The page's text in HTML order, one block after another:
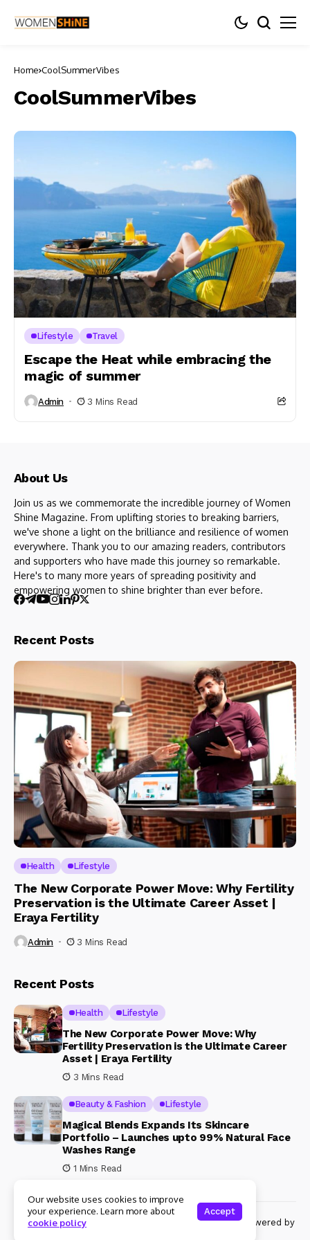
Home CoolSummerVibes
CoolSummerVibes
Lifestyle Travel
Escape the Heat while embracing the
magic of summer
Admin 3 Mins Read
About Us
Join us as we commemorate the incredible journey of Women
Shine Magazine. From uplifting stories to breaking barriers,
we've shone a light on the brilliance and resilience of women
everywhere. Thank you to our amazing readers, contributors
and supporters who have made this journey so remarkable.
Here's to many more years of spreading positivity and
empowering women to shine brighter than ever before.
Recent Posts
Health Lifestyle
The New Corporate Power Move: Why Fertility
Preservation is the Ultimate Career Asset |
Eraya Fertility
Admin 3 Mins Read
Recent Posts
Health Lifestyle
The New Corporate Power Move: Why
Fertility Preservation is the Ultimate Career
Asset | Eraya Fertility
3 Mins Read
Beauty & Fashion Lifestyle
Magical Blends Expands Its Skincare
Portfolio – Launches upto 99% Natural Face
Washes Range
1 Mins Read
© Copyright 2024 Womenshine. All rights reserved powered by
Our website uses cookies to improve
your experience. Learn more about
cookie policy
Accept